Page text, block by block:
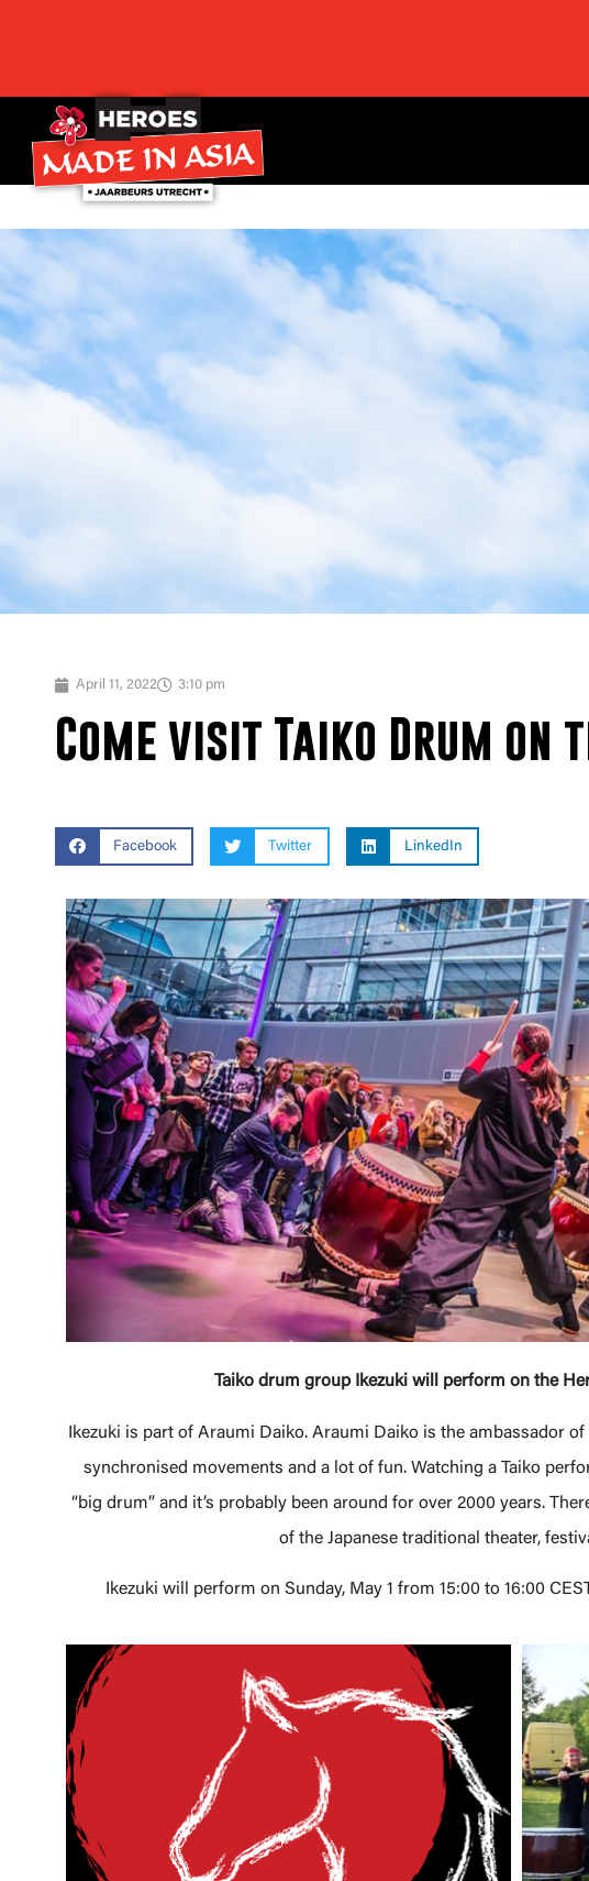
April 11, 2022 3:10 pm
Come visit Taiko Drum on
Facebook Twitter LinkedIn
Taiko drum group Ikezuki will perform on the
Ikezuki is part of Araumi Daiko. Araumi Daiko is the ambassador
synchronised movements and a lot of fun. Watching a Taiko
“big drum” and it’s probably been around for over 2000 years.
of the Japanese traditional theater,
Ikezuki will perform on Sunday, May 1 from 15:00 to 16:00